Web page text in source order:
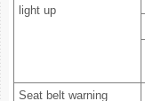
light up
Seat belt warning